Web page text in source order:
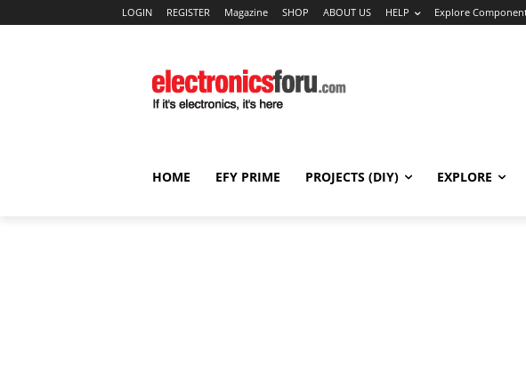
LOGIN REGISTER Magazine SHOP ABOUT US HELP Explore
HOME EFY PRIME PROJECTS (DIY) EXPLORE